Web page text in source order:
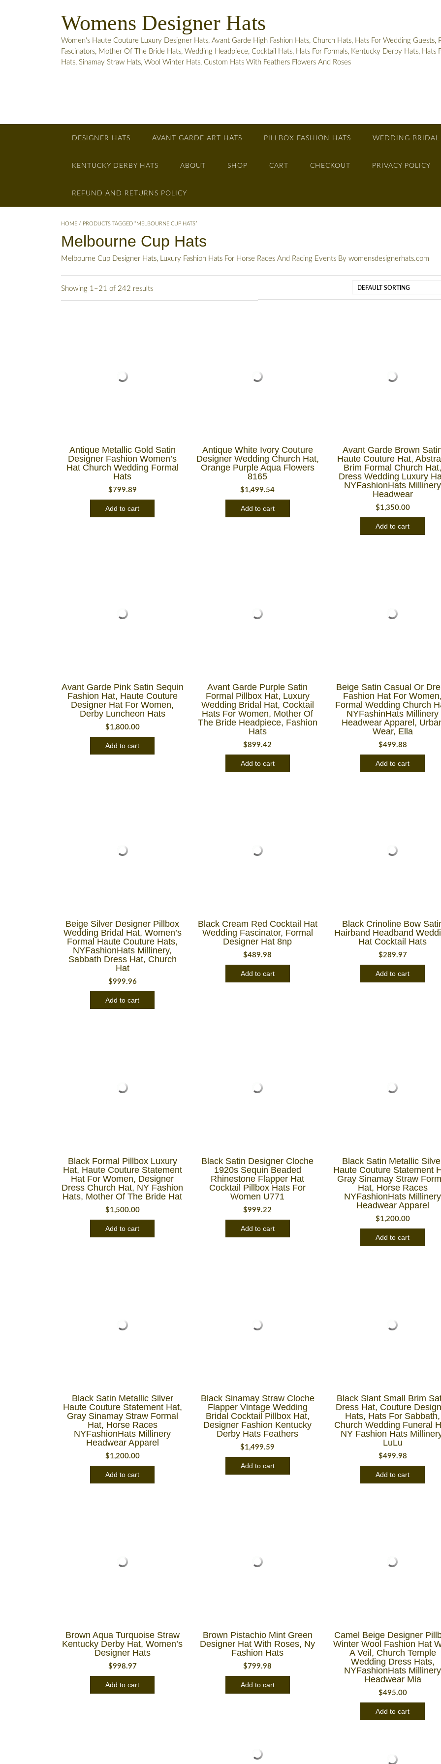
Womens Designer Hats
Women's Haute Couture Luxury Designer Hats, Avant Garde High Fashion Hats, Church Hats, Hats For Wedding Guests,
Fascinators, Mother Of The Bride Hats, Wedding Headpiece, Cocktail Hats, Hats For Formals, Kentucky Derby Hats, Hats
Hats, Sinamay Straw Hats, Wool Winter Hats, Custom Hats With Feathers Flowers And Roses
DESIGNER HATS AVANT GARDE ART HATS PILLBOX FASHION HATS WEDDING BRIDAL
KENTUCKY DERBY HATS ABOUT SHOP CART CHECKOUT PRIVACY POLICY
REFUND AND RETURNS POLICY
HOME / PRODUCTS TAGGED “MELBOURNE CUP HATS”
Melbourne Cup Hats
Melbourne Cup Designer Hats, Luxury Fashion Hats For Horse Races And Racing Events By womensdesignerhats.com
Showing 1–21 of 242 results
Antique Metallic Gold Satin
Designer Fashion Women’s
Hat Church Wedding Formal
Hats
$799.89
Add to cart
Antique White Ivory Couture
Designer Wedding Church Hat,
Orange Purple Aqua Flowers
8165
$1,499.54
Add to cart
Avant Garde Brown
Haute Couture Hat,
Brim Formal Church Hat,
Dress Wedding Luxury
NYFashionHats Millinery
Headwear
$1,350.00
Add to cart
Avant Garde Pink Satin Sequin
Fashion Hat, Haute Couture
Designer Hat For Women,
Derby Luncheon Hats
$1,800.00
Add to cart
Avant Garde Purple Satin
Formal Pillbox Hat, Luxury
Wedding Bridal Hat, Cocktail
Hats For Women, Mother Of
The Bride Headpiece, Fashion
Hats
$899.42
Add to cart
Beige Satin Casual Or
Fashion Hat For Women,
Formal Wedding Church
NYFashinHats Millinery
Headwear Apparel,
Wear, Ella
$499.88
Add to cart
Beige Silver Designer Pillbox
Wedding Bridal Hat, Women’s
Formal Haute Couture Hats,
NYFashionHats Millinery,
Sabbath Dress Hat, Church
Hat
$999.96
Add to cart
Black Cream Red Cocktail Hat
Wedding Fascinator, Formal
Designer Hat 8np
$489.98
Add to cart
Black Crinoline Bow
Hairband Headband
Hat Cocktail Hats
$289.97
Add to cart
Black Formal Pillbox Luxury
Hat, Haute Couture Statement
Hat For Women, Designer
Dress Church Hat, NY Fashion
Hats, Mother Of The Bride Hat
$1,500.00
Add to cart
Black Satin Designer Cloche
1920s Sequin Beaded
Rhinestone Flapper Hat
Cocktail Pillbox Hats For
Women U771
$999.22
Add to cart
Black Satin Metallic
Haute Couture Statement
Gray Sinamay Straw
Hat, Horse Races
NYFashionHats Millinery
Headwear Apparel
$1,200.00
Add to cart
Black Satin Metallic Silver
Haute Couture Statement Hat,
Gray Sinamay Straw Formal
Hat, Horse Races
NYFashionHats Millinery
Headwear Apparel
$1,200.00
Add to cart
Black Sinamay Straw Cloche
Flapper Vintage Wedding
Bridal Cocktail Pillbox Hat,
Designer Fashion Kentucky
Derby Hats Feathers
$1,499.59
Add to cart
Black Slant Small Brim
Dress Hat, Couture
Hats, Hats For Sabbath,
Church Wedding Funeral
NY Fashion Hats
LuLu
$499.98
Add to cart
Brown Aqua Turquoise Straw
Kentucky Derby Hat, Women’s
Designer Hats
$998.97
Add to cart
Brown Pistachio Mint Green
Designer Hat With Roses, Ny
Fashion Hats
$799.98
Add to cart
Camel Beige Designer
Winter Wool Fashion Hat
A Veil, Church Temple
Wedding Dress Hats,
NYFashionHats Millinery
Headwear Mia
$495.00
Add to cart